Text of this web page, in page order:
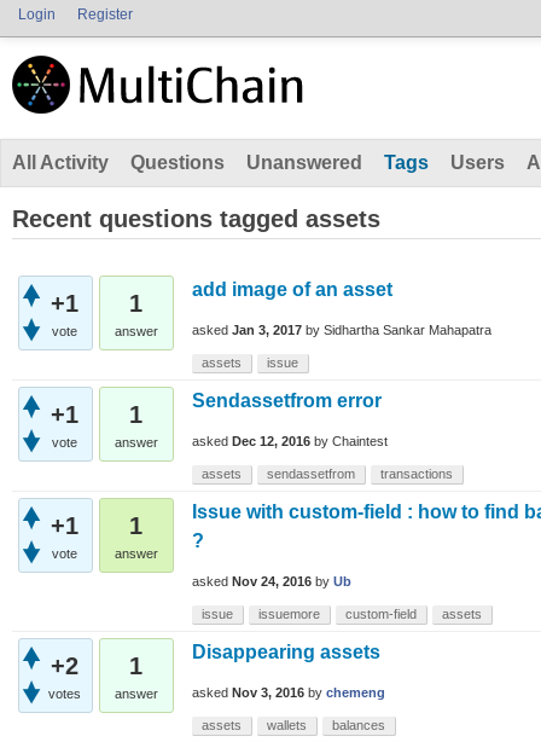
Login Register
All Activity Questions Unanswered Tags Users
Recent questions tagged assets
+1
vote
1
answer
add image of an asset
asked Jan 3, 2017 by Sidhartha Sankar Mahapatra
assets issue
+1
vote
1
answer
Sendassetfrom error
asked Dec 12, 2016 by Chaintest
assets sendassetfrom transactions
+1
vote
1
answer
Issue with custom-field : how to find
?
asked Nov 24, 2016 by Ub
issue issuemore custom-field assets
+2
votes
1
answer
Disappearing assets
asked Nov 3, 2016 by chemeng
assets wallets balances